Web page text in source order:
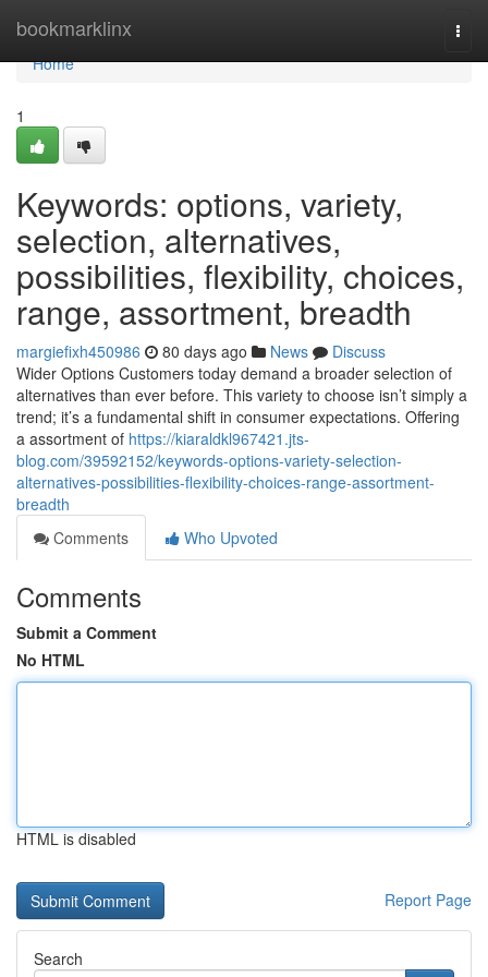
bookmarklinx
Home
Home
1
Keywords: options, variety,
selection, alternatives,
possibilities, flexibility, choices,
range, assortment, breadth
margiefixh450986 80 days ago News
Discuss
Wider Options Customers today demand a broader selection of
alternatives than ever before. This variety to choose isn’t simply a
trend; it’s a fundamental shift in consumer expectations. Offering
a assortment of https://kiaraldkl967421.jts-
blog.com/39592152/keywords-options-variety-selection-
alternatives-possibilities-flexibility-choices-range-assortment-
breadth
Comments
Who Upvoted
Comments
Submit a Comment
No HTML
HTML is disabled
Report Page
Search